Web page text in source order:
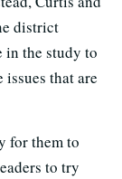
district
in the study to
that are
for them to
to try